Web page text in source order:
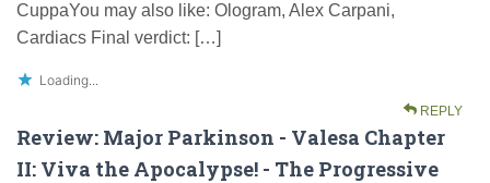
CuppaYou may also like: Ologram, Alex Carpani,
Cardiacs Final verdict: […]
Loading...
REPLY
Review: Major Parkinson - Valesa Chapter
II: Viva the Apocalypse! - The Progressive